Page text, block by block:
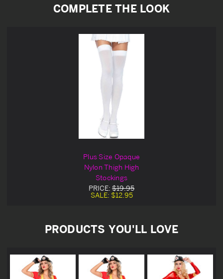
COMPLETE THE LOOK
Plus Size Opaque
Nylon Thigh High
Stockings
PRICE: $19.95
SALE: $12.95
PRODUCTS YOU'LL LOVE